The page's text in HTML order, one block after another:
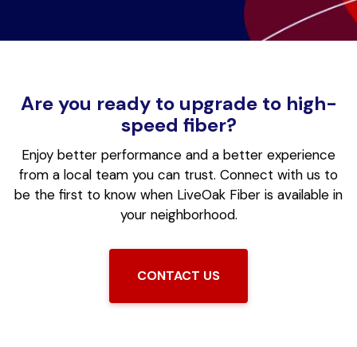
Are you ready to upgrade to high-
speed fiber?
Enjoy better performance and a better experience
from a local team you can trust. Connect with us to
be the first to know when LiveOak Fiber is available in
your neighborhood.
CONTACT US